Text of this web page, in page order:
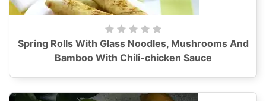
Spring Rolls With Glass Noodles, Mushrooms And
Bamboo With Chili-chicken Sauce